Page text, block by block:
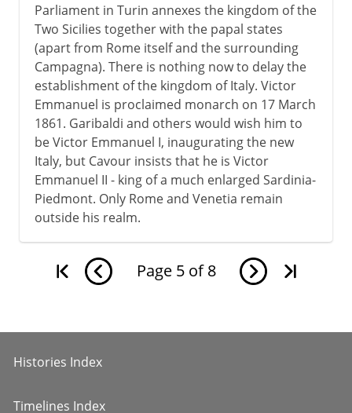
Parliament in Turin annexes the kingdom of the
Two Sicilies together with the papal states
(apart from Rome itself and the surrounding
Campagna). There is nothing now to delay the
establishment of the kingdom of Italy. Victor
Emmanuel is proclaimed monarch on 17 March
1861. Garibaldi and others would wish him to
be Victor Emmanuel I, inaugurating the new
Italy, but Cavour insists that he is Victor
Emmanuel II - king of a much enlarged Sardinia-
Piedmont. Only Rome and Venetia remain
outside his realm.
Page 5 of 8
Histories Index
Timelines Index